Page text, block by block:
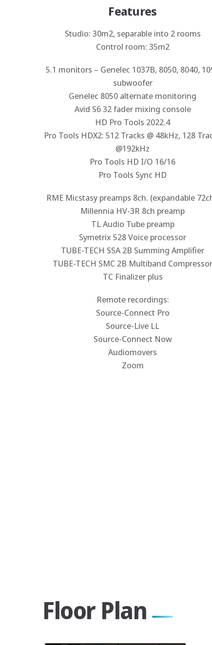
Features
Studio: 30m2, separable into 2 rooms
Control room: 35m2
5.1 monitors – Genelec 1037B, 8050, 8040,
subwoofer
Genelec 8050 alternate monitoring
Avid S6 32 fader mixing console
HD Pro Tools 2022.4
Pro Tools HDX2: 512 Tracks @ 48kHz, 128
@192kHz
Pro Tools HD I/O 16/16
Pro Tools Sync HD
RME Micstasy preamps 8ch. (expandable
Millennia HV-3R 8ch preamp
TL Audio Tube preamp
Symetrix 528 Voice processor
TUBE-TECH SSA 2B Summing Amplifier
TUBE-TECH SMC 2B Multiband Compressor
TC Finalizer plus
Remote recordings:
Source-Connect Pro
Source-Live LL
Source-Connect Now
Audiomovers
Zoom
Floor Plan